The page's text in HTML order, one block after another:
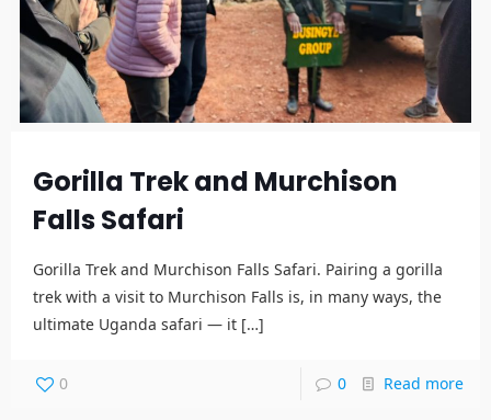
Gorilla Trek and Murchison
Falls Safari
Gorilla Trek and Murchison Falls Safari. Pairing a gorilla
trek with a visit to Murchison Falls is, in many ways, the
ultimate Uganda safari — it […]
0 0 Read more